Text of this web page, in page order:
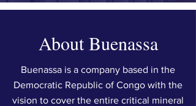
About Buenassa
Buenassa is a company based in the
Democratic Republic of Congo with the
vision to cover the entire critical mineral